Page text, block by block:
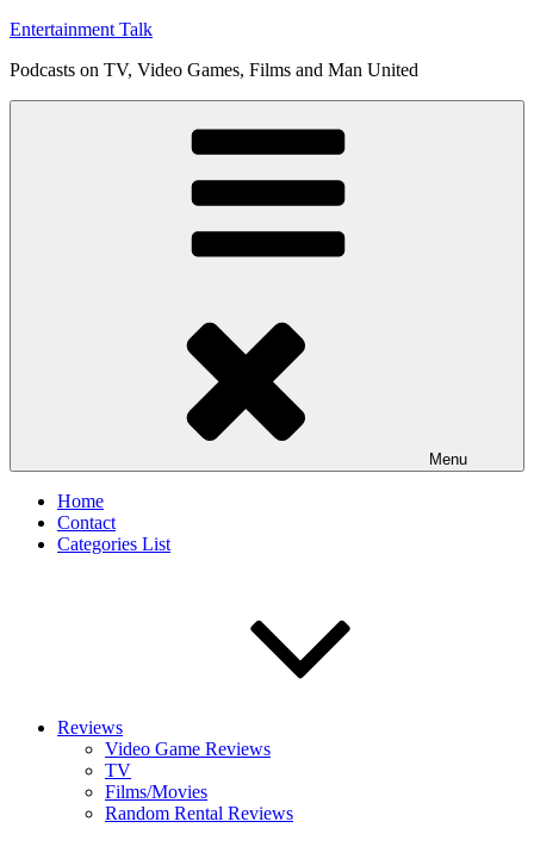
Skip
content
Entertainment Talk
Podcasts on TV, Video Games, Films and Man United
Menu
Home
Contact
Categories List
Reviews
Video Game Reviews
TV
Films/Movies
Random Rental Reviews